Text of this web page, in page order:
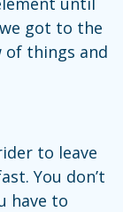
got to the
of things and
to leave
You don’t
have to